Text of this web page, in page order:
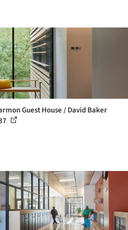
Guest House / David Baker